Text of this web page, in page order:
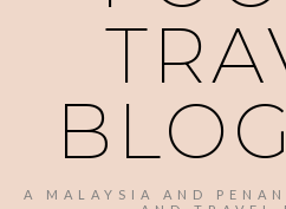
A MALAYSIA AND